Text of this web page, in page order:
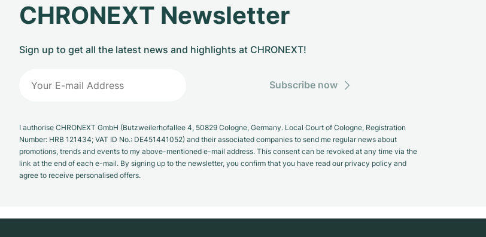
CHRONEXT Newsletter
Sign up to get all the latest news and highlights at CHRONEXT!
Subscribe now
I authorise CHRONEXT GmbH (Butzweilerhofallee 4, 50829 Cologne, Germany. Local Court of Cologne, Registration
Number: HRB 121434; VAT ID No.: DE451441052) and their associated companies to send me regular news about
promotions, trends and events to my above-mentioned e-mail address. This consent can be revoked at any time via the
link at the end of each e-mail. By signing up to the newsletter, you confirm that you have read our privacy policy and
agree to receive personalised offers.